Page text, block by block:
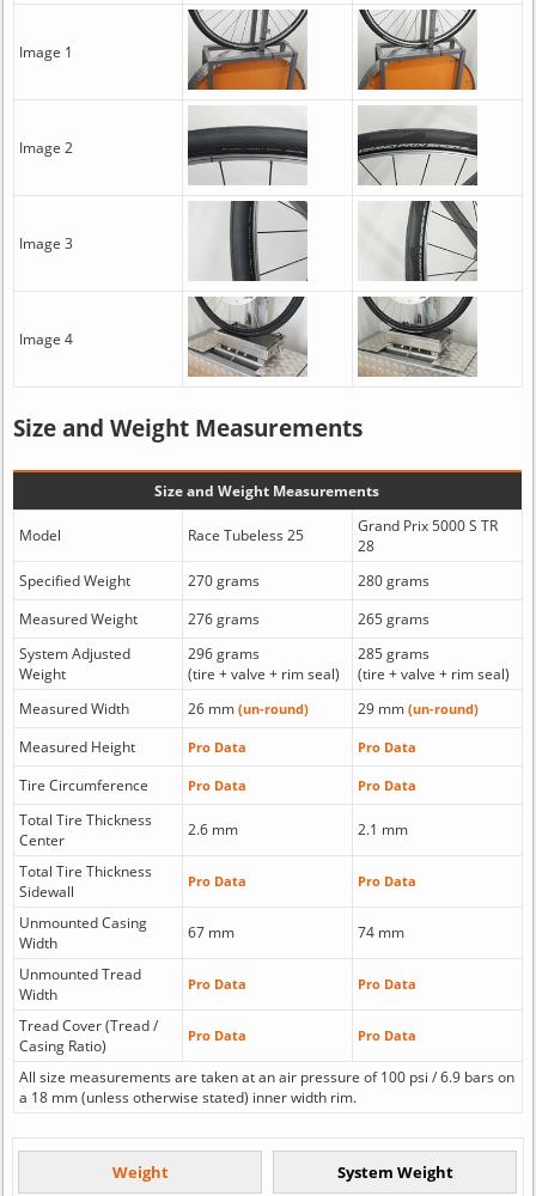
Image 1
Image 2
Image 3
Image 4
Size and Weight Measurements
Size and Weight Measurements
Model Race Tubeless 25
Grand Prix 5000 S TR
28
Specified Weight
270 grams
280 grams
Measured Weight
276 grams
265 grams
System Adjusted
Weight
296 grams
(tire + valve + rim seal)
285 grams
(tire + valve + rim seal)
Measured Width
26 mm (un-round) 29 mm (un-round)
Measured Height Pro Data Pro Data
Tire Circumference Pro Data Pro Data
Total Tire Thickness
Center
2.6 mm 2.1 mm
Total Tire Thickness
Sidewall
Pro Data Pro Data
Unmounted Casing
Width
67 mm 74 mm
Unmounted Tread
Width
Pro Data Pro Data
Tread Cover (Tread /
Casing Ratio)
Pro Data Pro Data
All size measurements are taken at an air pressure of 100 psi / 6.9 bars on
a 18 mm (unless otherwise stated) inner width rim.